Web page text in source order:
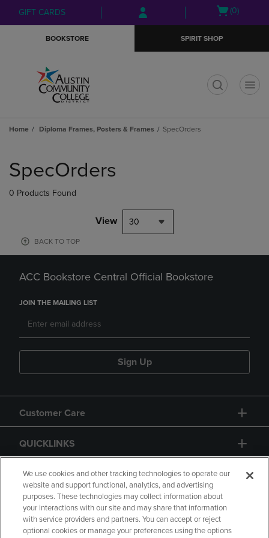
Skip
to
Skip
to
menu
GIFT CARDS
Open
(0)
BOOKSTORE SPIRIT SHOP
Home Diploma Frames, Posters & Frames SpecOrders
products
SpecOrders
0 Products Found
View 30
BACK TO TOP
ACC Bookstore Central Official Bookstore
JOIN THE MAILING LIST
Sign Up
Customer Care
QUICKLINKS
GIFT CARD
We use cookies and other tracking technologies to operate our
website and support functional, analytics, and advertising
purposes. These technologies may collect information about
your interactions with our site and may share that information
with service providers and partners. You can accept or reject
optional cookies or manage your preferences using the options